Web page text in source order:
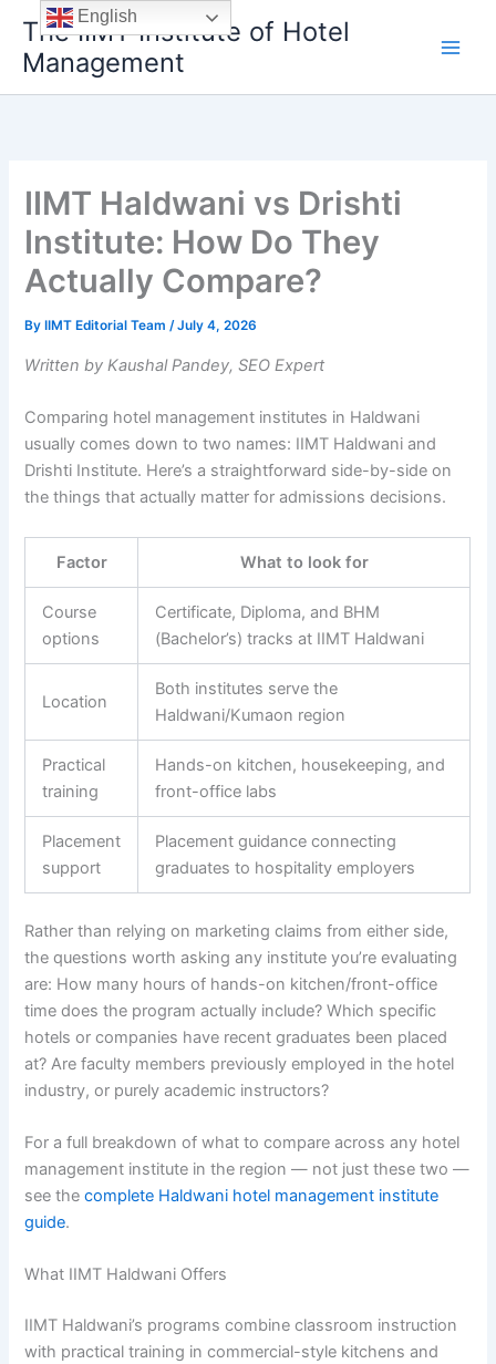
content
The IIMT Institute of Hotel
Management
IIMT Haldwani vs Drishti
Institute: How Do They
Actually Compare?
By IIMT Editorial Team/July 4, 2026
Written by Kaushal Pandey, SEO Expert
Comparing hotel management institutes in Haldwani
usually comes down to two names: IIMT Haldwani and
Drishti Institute. Here’s a straightforward side-by-side on
the things that actually matter for admissions decisions.
Factor What to look for
Course
options
Certificate, Diploma, and BHM
(Bachelor’s) tracks at IIMT Haldwani
Location
Both institutes serve the
Haldwani/Kumaon region
Practical
training
Hands-on kitchen, housekeeping, and
front-office labs
Placement
support
Placement guidance connecting
graduates to hospitality employers
Rather than relying on marketing claims from either side,
the questions worth asking any institute you’re evaluating
are: How many hours of hands-on kitchen/front-office
time does the program actually include? Which specific
hotels or companies have recent graduates been placed
at? Are faculty members previously employed in the hotel
industry, or purely academic instructors?
For a full breakdown of what to compare across any hotel
management institute in the region — not just these two —
see thecomplete Haldwani hotel management institute
guide.
What IIMT Haldwani Offers
IIMT Haldwani’s programs combine classroom instruction
with practical training in commercial-style kitchens and
English